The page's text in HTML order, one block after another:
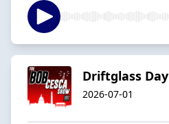
Driftglass Day
2026-07-01